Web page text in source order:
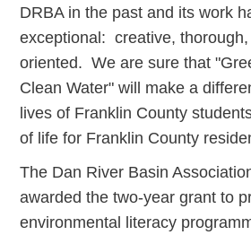
DRBA in the past and its work
exceptional: creative,
oriented. We are sure that
Clean Water" will make a
lives of Franklin County
of life for Franklin County
The Dan River Basin
awarded the two-year grant to
environmental literacy